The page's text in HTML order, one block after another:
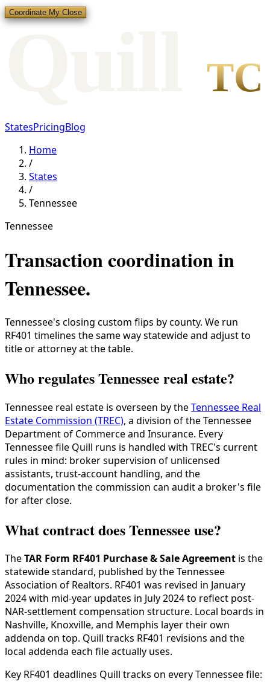
Coordinate My Close
TC
StatesPricingBlog
Home
/
States
/
Tennessee
Tennessee
Transaction coordination in
Tennessee.
Tennessee's closing custom flips by county. We run
RF401 timelines the same way statewide and adjust to
title or attorney at the table.
Who regulates Tennessee real estate?
Tennessee real estate is overseen by theTennessee Real
Estate Commission (TREC), a division of the Tennessee
Department of Commerce and Insurance. Every
Tennessee file Quill runs is handled with TREC's current
rules in mind: broker supervision of unlicensed
assistants, trust-account handling, and the
documentation the commission can audit a broker's file
for after close.
What contract does Tennessee use?
TheTAR Form RF401 Purchase & Sale Agreement is the
statewide standard, published by the Tennessee
Association of Realtors. RF401 was revised in January
2024 with mid-year updates in July 2024 to reflect post-
NAR-settlement compensation structure. Local boards in
Nashville, Knoxville, and Memphis layer their own
addenda on top. Quill tracks RF401 revisions and the
local addenda each file actually uses.
Key RF401 deadlines Quill tracks on every Tennessee file: